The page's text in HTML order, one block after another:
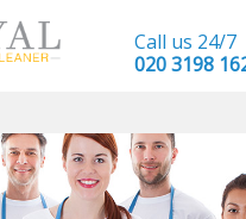
Call us 24/7
‎020 3198
SERVICES
HOME